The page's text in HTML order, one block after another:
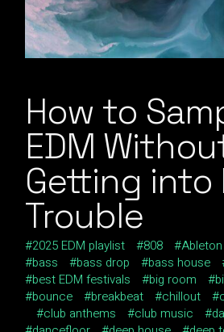
How to
EDM
Getting into
Trouble
2025 EDM playlist 808 Ableton
bass
bass drop bass house
best EDM festivals
big room
bounce
breakbeat chillout
club anthems
club music